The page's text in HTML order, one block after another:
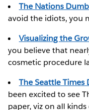
The Nations
avoid the idiots, you
Visualizing the
you believe that
cosmetic procedure
The Seattle Times
been excited to see
paper, viz on all